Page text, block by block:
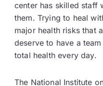
center has skilled staff
them. Trying to heal
major health risks that
deserve to have a
total health every day.
The National Institute